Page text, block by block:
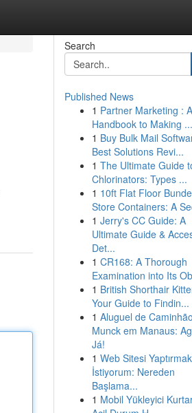
Search
Published News
1 Partner Marketing : A
Handbook to Making ...
1 Buy Bulk Mail
Best Solutions Revi...
1 The Ultimate Guide
Chlorinators: Types ...
1 10ft Flat Floor
Store Containers: A
1 Jerry's CC Guide: A
Ultimate Guide &
Det...
1 CR168: A Thorough
Examination into Its
1 British Shorthair
Your Guide to Findin...
1 Aluguel de Caminhão
Munck em Manaus:
Já!
1 Web Sitesi Yaptırmak
İstiyorum: Nereden
Başlama...
1 Mobil Yükleyici